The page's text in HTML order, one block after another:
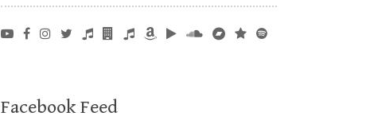
Facebook Feed